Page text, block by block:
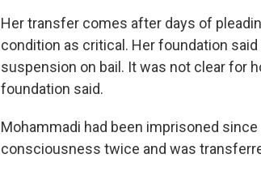
Her transfer comes after days of
condition as critical. Her foundation
suspension on bail. It was not clear for
foundation said.
Mohammadi had been imprisoned
consciousness twice and was